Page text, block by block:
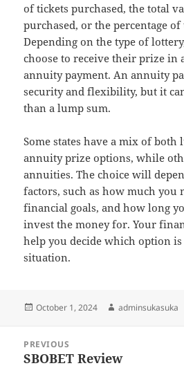
of tickets purchased, the total
purchased, or the percentage of
Depending on the type of
choose to receive their prize in
annuity payment. An annuity
security and flexibility, but it
than a lump sum.
Some states have a mix of both
annuity prize options, while
annuities. The choice will
factors, such as how much you
financial goals, and how long
invest the money for. Your
help you decide which option
situation.
Posted
October 1, 2024 Author
adminsukasuka
navigation
PREVIOUS
Previous
SBOBET Review